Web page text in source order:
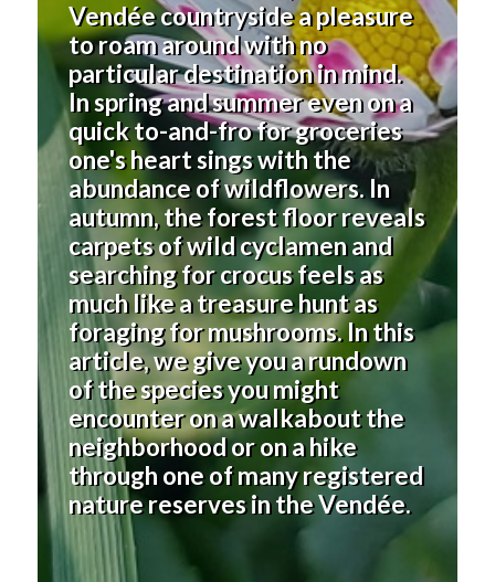
Vendée countryside a pleasure
to roam around with no
particular destination in mind.
In spring and summer even on a
quick to-and-fro for groceries
one's heart sings with the
abundance of wildflowers. In
autumn, the forest floor reveals
carpets of wild cyclamen and
searching for crocus feels as
much like a treasure hunt as
foraging for mushrooms. In this
article, we give you a rundown
of the species you might
encounter on a walkabout the
neighborhood or on a hike
through one of many registered
nature reservesin the Vendée.